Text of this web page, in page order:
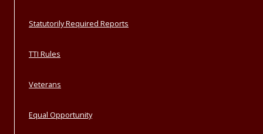
Statutorily Required Reports
TTI Rules
Veterans
Equal Opportunity